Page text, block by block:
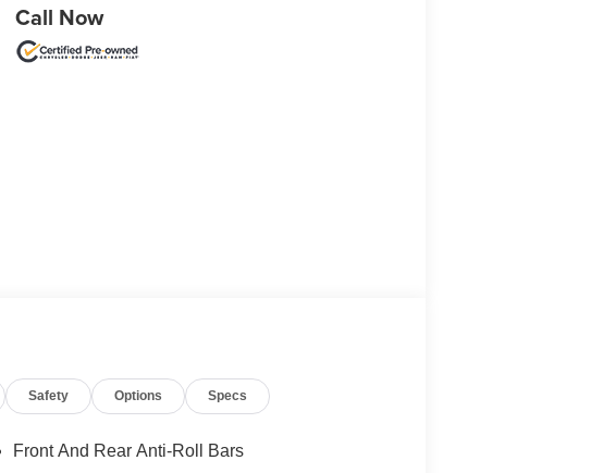
Call Now
Safety Options Specs
Front And Rear Anti-Roll Bars